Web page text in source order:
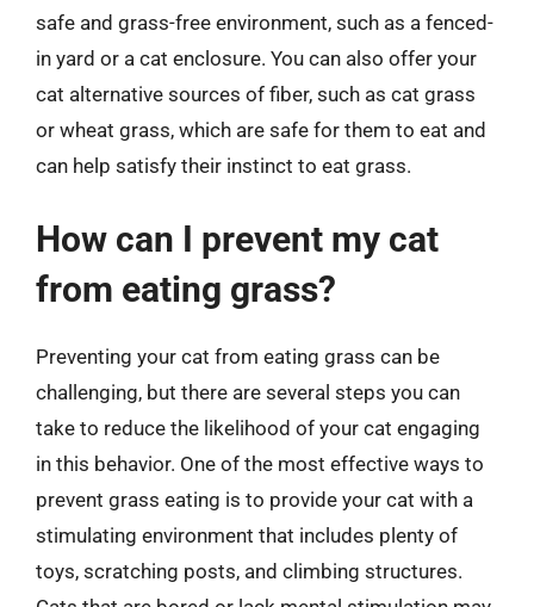
safe and grass-free environment, such as a fenced-
in yard or a cat enclosure. You can also offer your
cat alternative sources of fiber, such as cat grass
or wheat grass, which are safe for them to eat and
can help satisfy their instinct to eat grass.
How can I prevent my cat
from eating grass?
Preventing your cat from eating grass can be
challenging, but there are several steps you can
take to reduce the likelihood of your cat engaging
in this behavior. One of the most effective ways to
prevent grass eating is to provide your cat with a
stimulating environment that includes plenty of
toys, scratching posts, and climbing structures.